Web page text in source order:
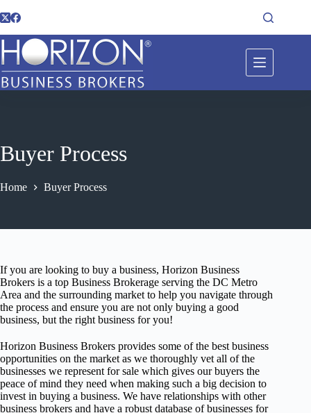
Buyer Process
Home Buyer Process
If you are looking to buy a business, Horizon Business
Brokers is a top Business Brokerage serving the DC Metro
Area and the surrounding market to help you navigate through
the process and ensure you are not only buying a good
business, but the right business for you!
Horizon Business Brokers provides some of the best business
opportunities on the market as we thoroughly vet all of the
businesses we represent for sale which gives our buyers the
peace of mind they need when making such a big decision to
invest in buying a business. We have relationships with other
business brokers and have a robust database of businesses for